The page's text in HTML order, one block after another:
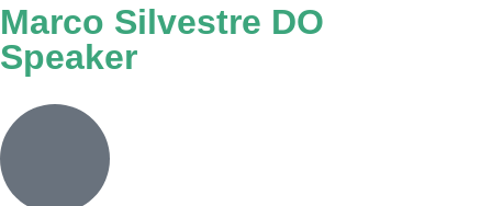
Marco Silvestre DO
Speaker